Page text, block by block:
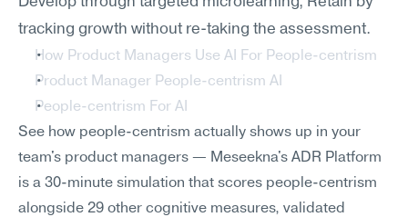
tracking growth without re-taking the assessment.
How Product Managers Use AI For People-centrism
Product Manager People-centrism AI
People-centrism For AI
See how people-centrism actually shows up in your
team's product managers — Meseekna's ADR Platform
is a 30-minute simulation that scores people-centrism
alongside 29 other cognitive measures, validated